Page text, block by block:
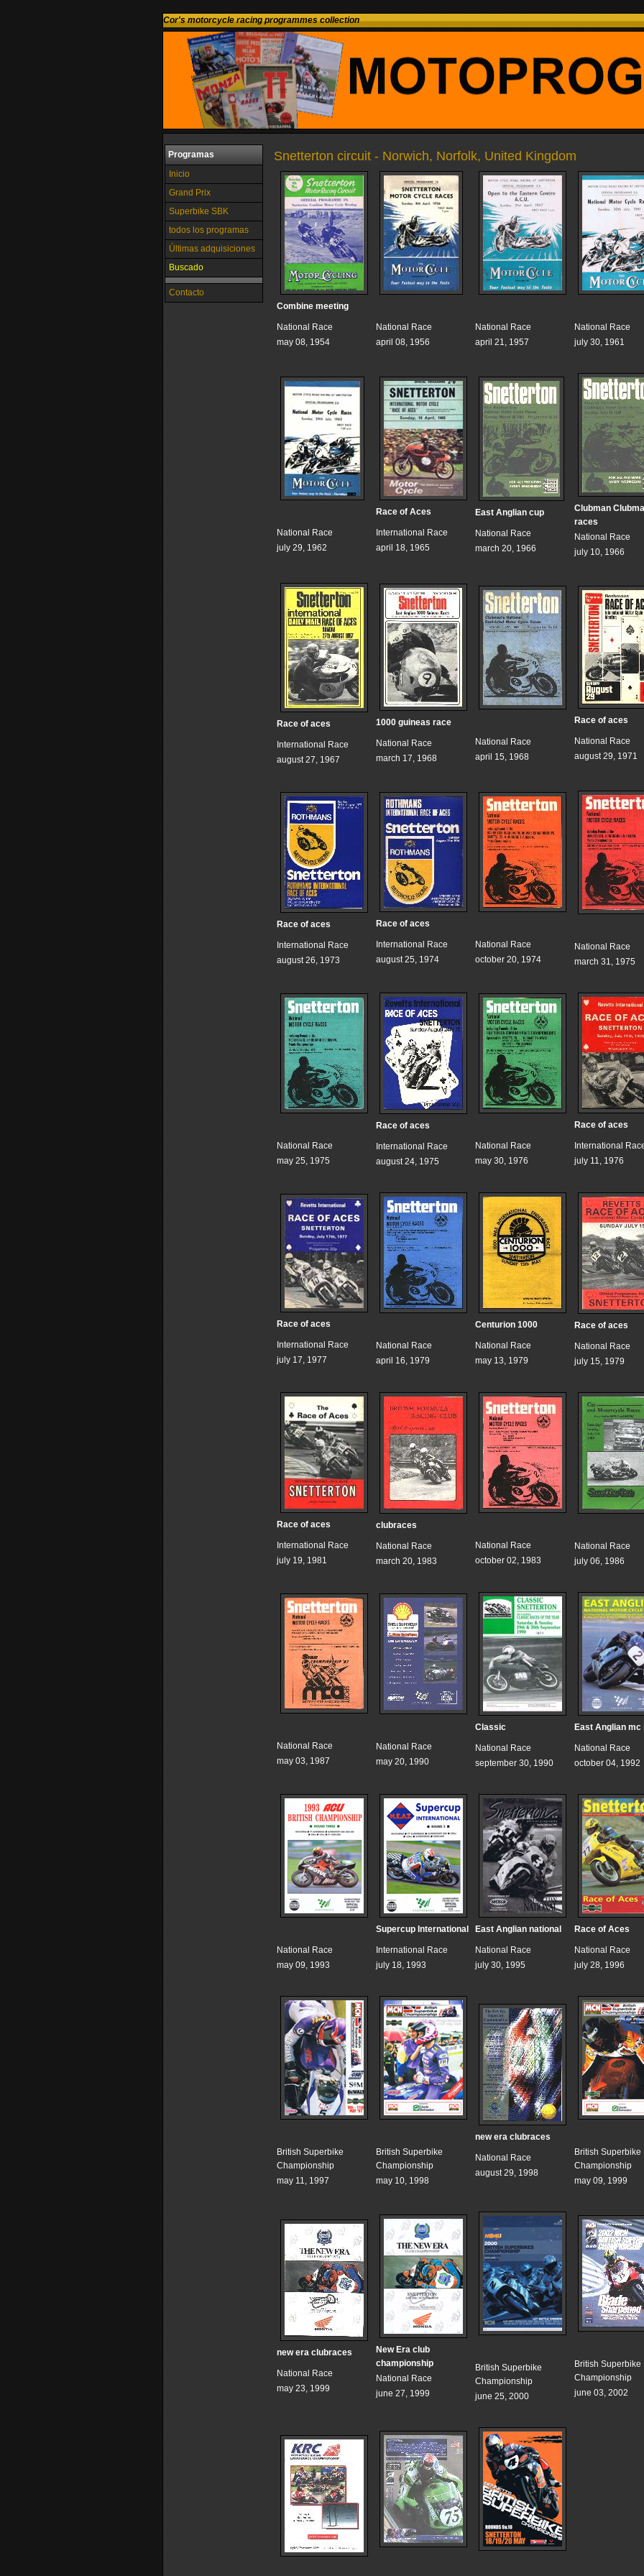
Cor's motorcycle racing programmes collection
Programas
Inicio
Grand Prix
Superbike SBK
todos los programas
Últimas adquisiciones
Buscado
Contacto
Snetterton circuit - Norwich, Norfolk, United Kingdom
Combine meeting
National Race
may 08, 1954
National Race
april 08, 1956
National Race
april 21, 1957
National Race
july 30, 1961
National Race
july 29, 1962
Race of Aces
International Race
april 18, 1965
East Anglian cup
National Race
march 20, 1966
Clubman
races
National Race
july 10, 1966
Race of aces
International Race
august 27, 1967
1000 guineas race
National Race
march 17, 1968
National Race
april 15, 1968
Race of aces
National Race
august 29, 1971
Race of aces
International Race
august 26, 1973
Race of aces
International Race
august 25, 1974
National Race
october 20, 1974
National Race
march 31, 1975
National Race
may 25, 1975
Race of aces
International Race
august 24, 1975
National Race
may 30, 1976
Race of aces
International
july 11, 1976
Race of aces
International Race
july 17, 1977
National Race
april 16, 1979
Centurion 1000
National Race
may 13, 1979
Race of aces
National Race
july 15, 1979
Race of aces
International Race
july 19, 1981
clubraces
National Race
march 20, 1983
National Race
october 02, 1983
National Race
july 06, 1986
National Race
may 03, 1987
National Race
may 20, 1990
Classic
National Race
september 30, 1990
East Anglian mc
National Race
october 04, 1992
National Race
may 09, 1993
Supercup International
International Race
july 18, 1993
East Anglian national
National Race
july 30, 1995
Race of Aces
National Race
july 28, 1996
British Superbike
Championship
may 11, 1997
British Superbike
Championship
may 10, 1998
new era clubraces
National Race
august 29, 1998
British Superbike
Championship
may 09, 1999
new era clubraces
National Race
may 23, 1999
New Era club
championship
National Race
june 27, 1999
British Superbike
Championship
june 25, 2000
British Superbike
Championship
june 03, 2002